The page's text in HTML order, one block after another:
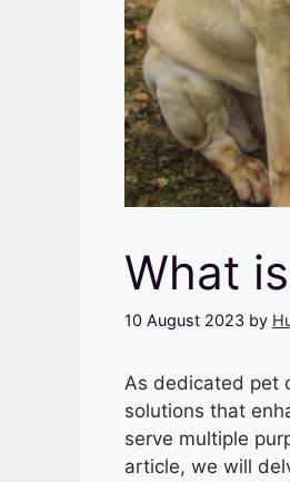
What
10 August 2023 by
As dedicated pet
solutions that
serve multiple
article, we will